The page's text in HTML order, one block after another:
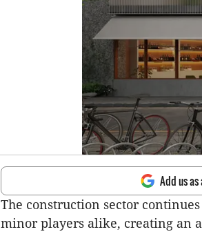
Add us
The construction sector
minor players alike, creating an